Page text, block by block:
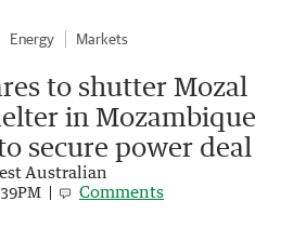
Energy Markets
to shutter Mozal
in Mozambique
secure power deal
Australian
Comments